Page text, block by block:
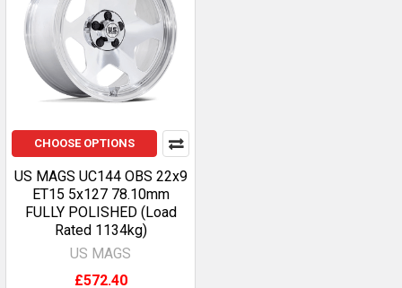
CHOOSE OPTIONS
US MAGS UC144 OBS 22x9
ET15 5x127 78.10mm
FULLY POLISHED (Load
Rated 1134kg)
US MAGS
£572.40